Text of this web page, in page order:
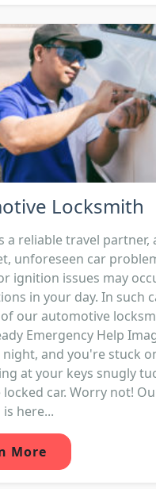
Locksmith
a reliable travel partner,
unforeseen car
ignition issues may
in your day. In such
our automotive
Emergency Help
night, and you're stuck
at your keys snugly
locked car. Worry not!
here...
More